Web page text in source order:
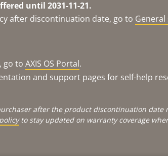
until 2031-11-21.
after discontinuation date, go to
go to AXIS OS Portal.
and support pages for self-help
after the product discontinuation date
to stay updated on warranty coverage